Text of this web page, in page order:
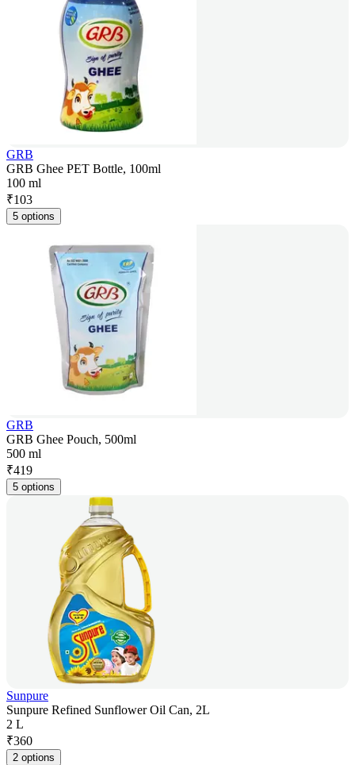
GRB
GRB Ghee PET Bottle, 100ml
100 ml
₹103
5 options
GRB
GRB Ghee Pouch, 500ml
500 ml
₹419
5 options
Sunpure
Sunpure Refined Sunflower Oil Can, 2L
2 L
₹360
2 options